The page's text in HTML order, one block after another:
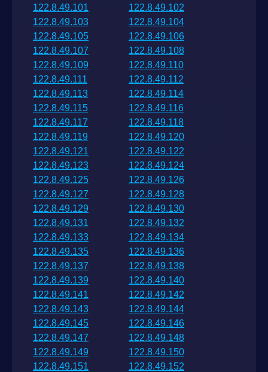
122.8.49.101
122.8.49.102
122.8.49.103
122.8.49.104
122.8.49.105
122.8.49.106
122.8.49.107
122.8.49.108
122.8.49.109
122.8.49.110
122.8.49.111
122.8.49.112
122.8.49.113
122.8.49.114
122.8.49.115
122.8.49.116
122.8.49.117
122.8.49.118
122.8.49.119
122.8.49.120
122.8.49.121
122.8.49.122
122.8.49.123
122.8.49.124
122.8.49.125
122.8.49.126
122.8.49.127
122.8.49.128
122.8.49.129
122.8.49.130
122.8.49.131
122.8.49.132
122.8.49.133
122.8.49.134
122.8.49.135
122.8.49.136
122.8.49.137
122.8.49.138
122.8.49.139
122.8.49.140
122.8.49.141
122.8.49.142
122.8.49.143
122.8.49.144
122.8.49.145
122.8.49.146
122.8.49.147
122.8.49.148
122.8.49.149
122.8.49.150
122.8.49.151
122.8.49.152